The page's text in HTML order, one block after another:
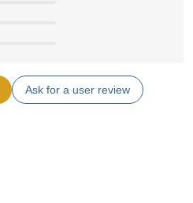
Ask for a user review